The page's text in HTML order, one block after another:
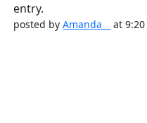
entry.
posted byAmanda__ at